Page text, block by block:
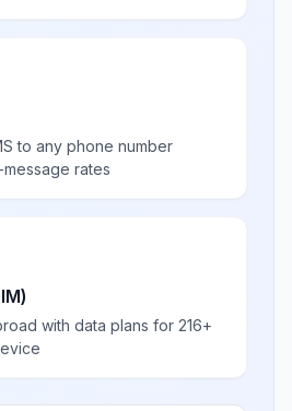
to any phone number
rates
with data plans for 216+